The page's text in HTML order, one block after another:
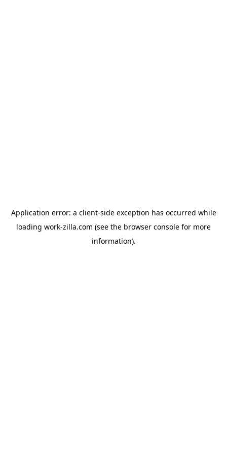
Application error: a client-side exception has occurred while
loading work-zilla.com (see the browser console for more
information).